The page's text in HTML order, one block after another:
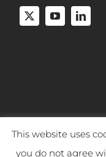
Copyright 2025
This website uses
you do not agree